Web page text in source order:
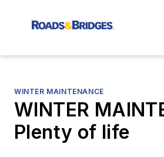
WINTER MAINTENANCE
WINTER
Plenty of life